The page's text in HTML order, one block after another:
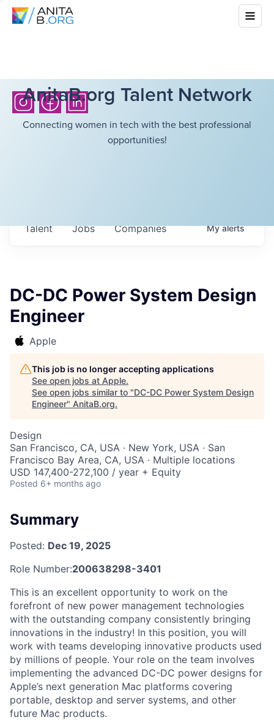
AnitaB.org Talent Network
Connecting women in tech with the best professional
opportunities!
Jobs Companies
Talent Myalerts
DC-DC Power System Design
Engineer
Apple
This job is no longer accepting applications
See open jobs at Apple.
See open jobs similar to "DC-DC Power System Design
Engineer" AnitaB.org.
Design
San Francisco, CA, USA · New York, USA · San
Francisco Bay Area, CA, USA · Multiple locations
USD 147,400-272,100 / year + Equity
Posted 6+ months ago
Summary
Posted: Dec 19, 2025
Role Number:200638298-3401
This is an excellent opportunity to work on the
forefront of new power management technologies
with the outstanding company consistently bringing
innovations in the industry! In this position, you will
work with teams developing innovative products used
by millions of people. Your role on the team involves
implementing the advanced DC-DC power designs for
Apple’s next generation Mac platforms covering
portable, desktop and server systems, and other
future Mac products.